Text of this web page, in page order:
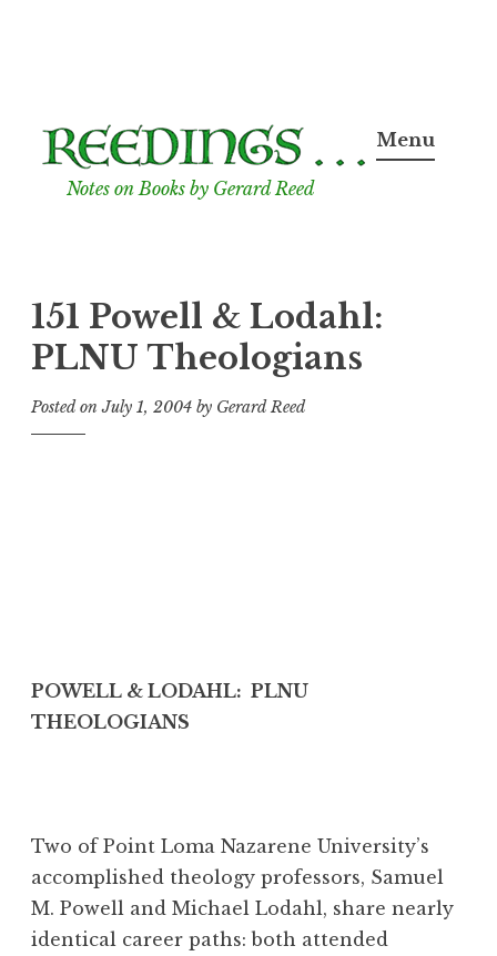
to
content
Notes on Books by Gerard Reed
Menu
151 Powell & Lodahl:
PLNU Theologians
Posted onJuly 1, 2004 by Gerard Reed
POWELL & LODAHL: PLNU
THEOLOGIANS
Two of Point Loma Nazarene University’s
accomplished theology professors, Samuel
M. Powell and Michael Lodahl, share nearly
identical career paths: both attended